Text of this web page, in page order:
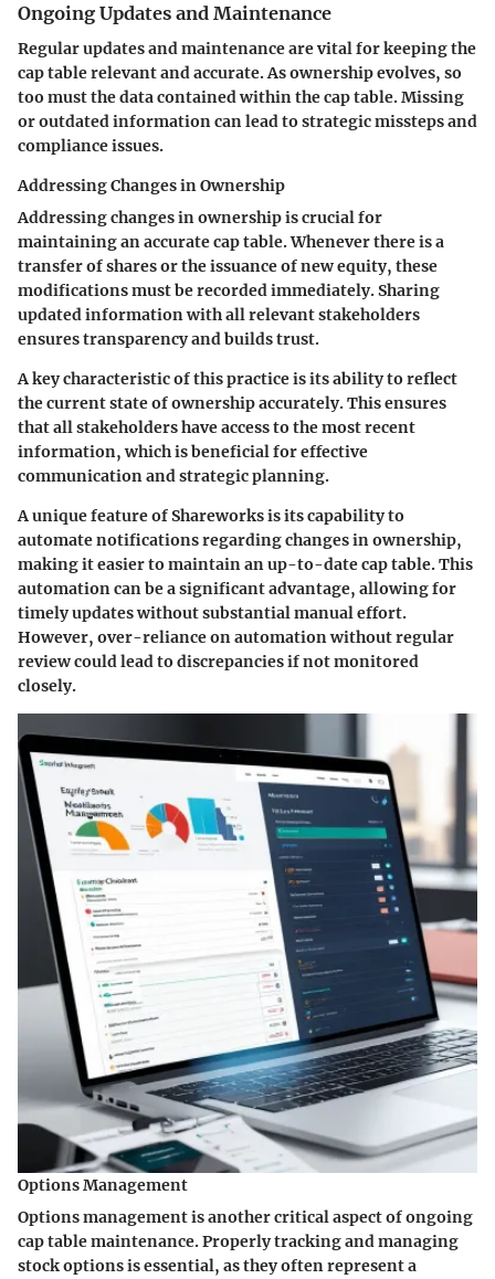
Ongoing Updates and Maintenance
Regular updates and maintenance are vital for keeping the
cap table relevant and accurate. As ownership evolves, so
too must the data contained within the cap table. Missing
or outdated information can lead to strategic missteps and
compliance issues.
Addressing Changes in Ownership
Addressing changes in ownership is crucial for
maintaining an accurate cap table. Whenever there is a
transfer of shares or the issuance of new equity, these
modifications must be recorded immediately. Sharing
updated information with all relevant stakeholders
ensures transparency and builds trust.
A key characteristic of this practice is its ability to reflect
the current state of ownership accurately. This ensures
that all stakeholders have access to the most recent
information, which is beneficial for effective
communication and strategic planning.
A unique feature of Shareworks is its capability to
automate notifications regarding changes in ownership,
making it easier to maintain an up-to-date cap table. This
automation can be a significant advantage, allowing for
timely updates without substantial manual effort.
However, over-reliance on automation without regular
review could lead to discrepancies if not monitored
closely.
Options Management
Options management is another critical aspect of ongoing
cap table maintenance. Properly tracking and managing
stock options is essential, as they often represent a